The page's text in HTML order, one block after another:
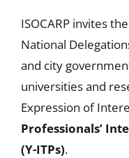
Get Involved
ISOCARP invites
National
and city
universities and
Expression of
Professionals’
(Y-ITPs).